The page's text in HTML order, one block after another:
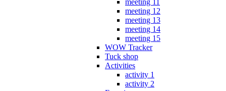
meeting 11
meeting 12
meeting 13
meeting 14
meeting 15
WOW Tracker
Tuck shop
Activities
activity 1
activity 2